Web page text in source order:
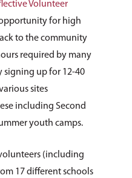
Volunteer
opportunity for high
to the community
required by many
signing up for 12-40
sites
including Second
youth camps.
(including
17 different schools